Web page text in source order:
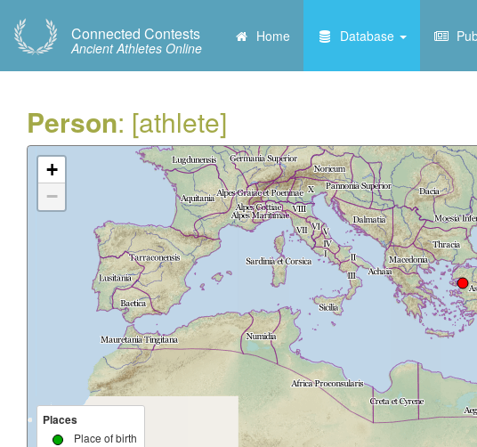
Connected Contests
Ancient Athletes Online
Home Database
Person: [athlete]
+
−
Places
Place of birth